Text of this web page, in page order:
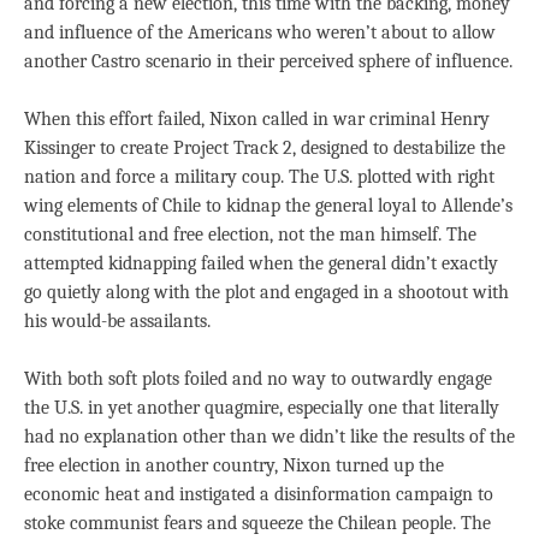
and influence of the Americans who weren’t about to allow
another Castro scenario in their perceived sphere of influence.
When this effort failed, Nixon called in war criminal Henry
Kissinger to create Project Track 2, designed to destabilize the
nation and force a military coup. The U.S. plotted with right
wing elements of Chile to kidnap the general loyal to Allende’s
constitutional and free election, not the man himself. The
attempted kidnapping failed when the general didn’t exactly
go quietly along with the plot and engaged in a shootout with
his would-be assailants.
With both soft plots foiled and no way to outwardly engage
the U.S. in yet another quagmire, especially one that literally
had no explanation other than we didn’t like the results of the
free election in another country, Nixon turned up the
economic heat and instigated a disinformation campaign to
stoke communist fears and squeeze the Chilean people. The